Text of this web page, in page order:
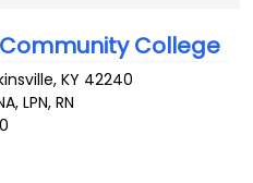
College
,KY 42240
LPN, RN